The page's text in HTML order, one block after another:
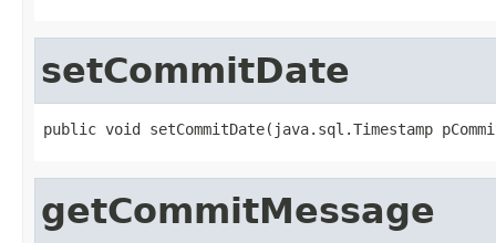
setCommitDate
public void setCommitDate(java.sql.Timestamp
getCommitMessage